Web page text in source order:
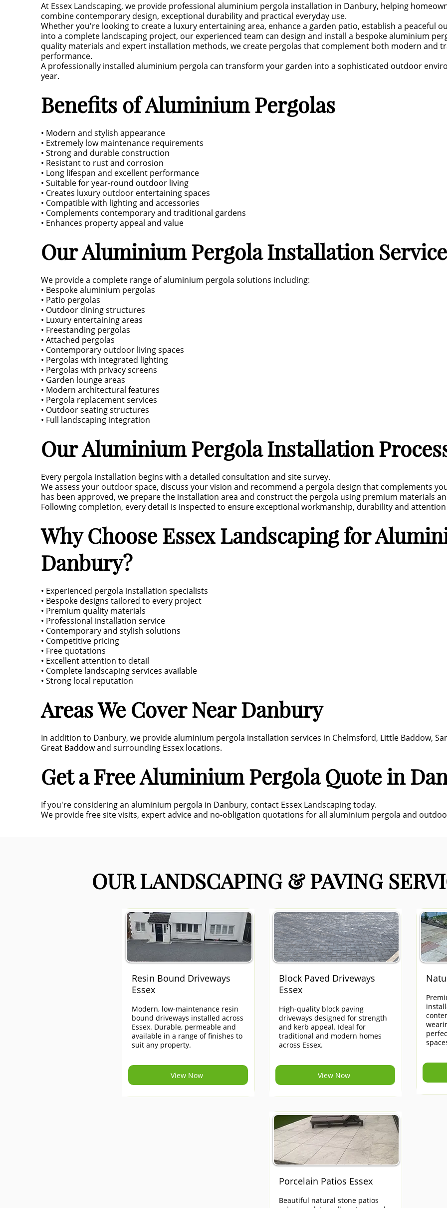
At Essex Landscaping, we provide professional aluminium pergola installation in Danbury, helping
combine contemporary design, exceptional durability and practical everyday use.
Whether you're looking to create a luxury entertaining area, enhance a garden patio, establish a peaceful
into a complete landscaping project, our experienced team can design and install a bespoke aluminium
quality materials and expert installation methods, we create pergolas that complement both modern and
performance.
A professionally installed aluminium pergola can transform your garden into a sophisticated outdoor
year.
Benefits of Aluminium Pergolas
• Modern and stylish appearance
• Extremely low maintenance requirements
• Strong and durable construction
• Resistant to rust and corrosion
• Long lifespan and excellent performance
• Suitable for year-round outdoor living
• Creates luxury outdoor entertaining spaces
• Compatible with lighting and accessories
• Complements contemporary and traditional gardens
• Enhances property appeal and value
Our Aluminium Pergola Installation
We provide a complete range of aluminium pergola solutions including:
• Bespoke aluminium pergolas
• Patio pergolas
• Outdoor dining structures
• Luxury entertaining areas
• Freestanding pergolas
• Attached pergolas
• Contemporary outdoor living spaces
• Pergolas with integrated lighting
• Pergolas with privacy screens
• Garden lounge areas
• Modern architectural features
• Pergola replacement services
• Outdoor seating structures
• Full landscaping integration
Our Aluminium Pergola Installation
Every pergola installation begins with a detailed consultation and site survey.
We assess your outdoor space, discuss your vision and recommend a pergola design that complements
has been approved, we prepare the installation area and construct the pergola using premium materials
Following completion, every detail is inspected to ensure exceptional workmanship, durability and
Why Choose Essex Landscaping for
Danbury?
• Experienced pergola installation specialists
• Bespoke designs tailored to every project
• Premium quality materials
• Professional installation service
• Contemporary and stylish solutions
• Competitive pricing
• Free quotations
• Excellent attention to detail
• Complete landscaping services available
• Strong local reputation
Areas We Cover Near Danbury
In addition to Danbury, we provide aluminium pergola installation services in Chelmsford, Little Baddow,
Great Baddow and surrounding Essex locations.
Get a Free Aluminium Pergola Quote in
If you're considering an aluminium pergola in Danbury, contact Essex Landscaping today.
We provide free site visits, expert advice and no-obligation quotations for all aluminium pergola and
OUR LANDSCAPING & PAVING
Resin Bound Driveways
Essex
Modern, low-maintenance resin
bound driveways installed across
Essex. Durable, permeable and
available in a range of finishes to
suit any property.
View Now
Block Paved Driveways
Essex
High-quality block paving
driveways designed for strength
and kerb appeal. Ideal for
traditional and modern homes
across Essex.
View Now
Porcelain Patios Essex
Beautiful natural stone patios